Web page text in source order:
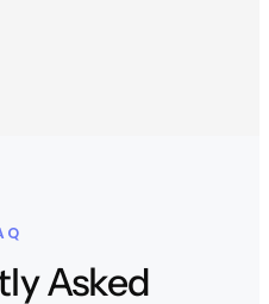
Asked